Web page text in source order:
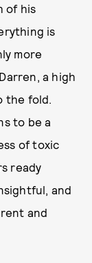
of his
is
more
a high
the fold.
to be a
of toxic
ready
and
and